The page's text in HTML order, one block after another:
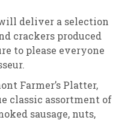
deliver a selection
crackers produced
to please everyone
Farmer’s Platter,
classic assortment of
sausage, nuts,